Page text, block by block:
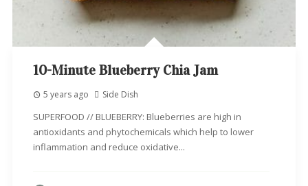
10-Minute Blueberry Chia Jam
5 years ago Side Dish
SUPERFOOD // BLUEBERRY: Blueberries are high in
antioxidants and phytochemicals which help to lower
inflammation and reduce oxidative...